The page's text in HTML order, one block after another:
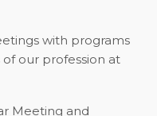
with programs
our profession at
Meeting and